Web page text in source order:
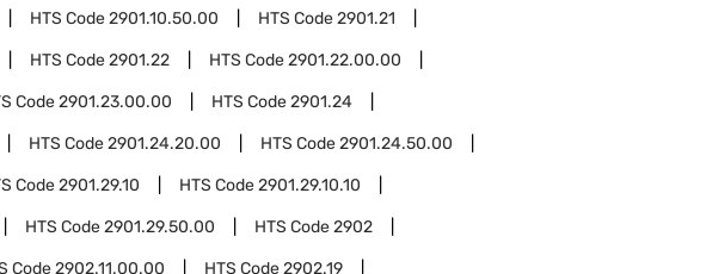
HTS Code2901.10.50.00 HTS Code2901.21
HTS Code2901.22 HTS Code2901.22.00.00
Code2901.23.00.00 HTS Code2901.24
HTS Code2901.24.20.00 HTS Code2901.24.50.00
Code2901.29.10 HTS Code2901.29.10.10
HTS Code2901.29.50.00 HTS Code2902
Code2902.11.00.00 HTS Code2902.19